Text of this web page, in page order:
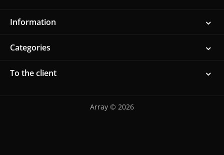
Information
Categories
To the client
Array © 2026